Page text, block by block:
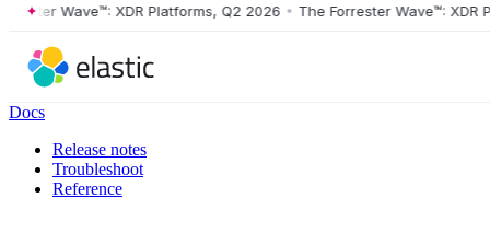
Wave™: XDR Platforms, Q2 2026 • The Forrester Wave™: XDR
Docs
Release notes
Troubleshoot
Reference